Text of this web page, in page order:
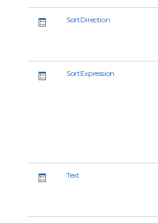
SortDirection
SortExpression
Text